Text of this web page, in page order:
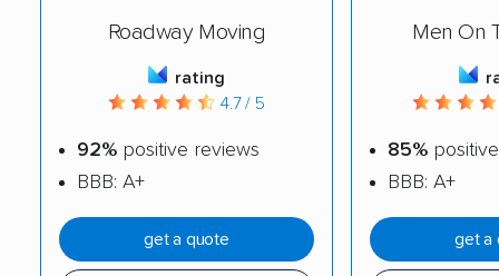
Roadway Moving
rating
4.7 / 5
92% positive reviews
BBB: A+
get a quote
Men On
85%
BBB: A+
get a